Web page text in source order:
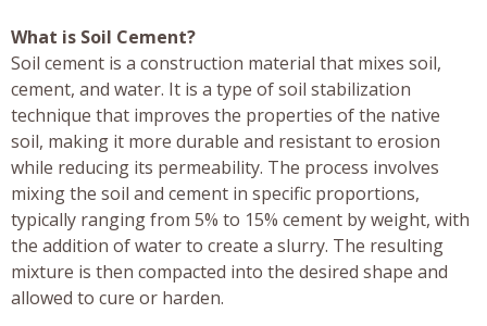
What is Soil Cement?
Soil cement is a construction material that mixes soil,
cement, and water. It is a type of soil stabilization
technique that improves the properties of the native
soil, making it more durable and resistant to erosion
while reducing its permeability. The process involves
mixing the soil and cement in specific proportions,
typically ranging from 5% to 15% cement by weight, with
the addition of water to create a slurry. The resulting
mixture is then compacted into the desired shape and
allowed to cure or harden.